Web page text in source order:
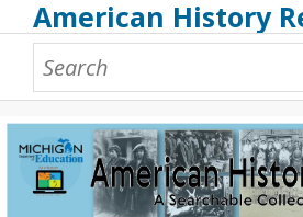
American History
Browse Resources
Guidance Document
Teaching American History
Additional MI Resources